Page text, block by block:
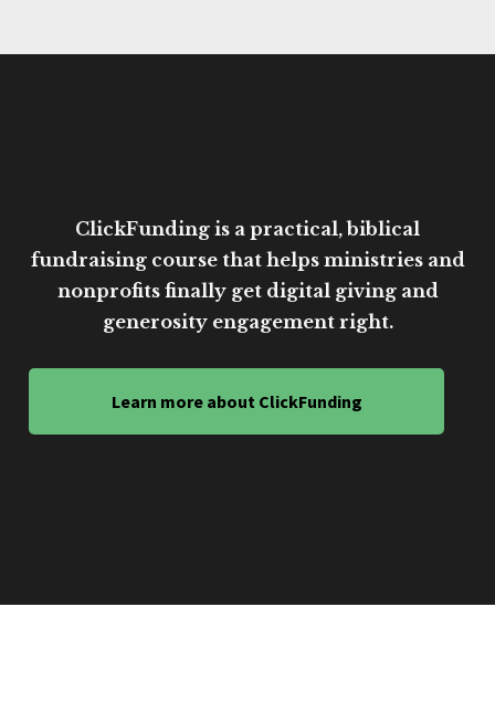
ClickFunding is a practical, biblical
fundraising course that helps ministries and
nonprofits finally get digital giving and
generosity engagement right.
Learn more about ClickFunding